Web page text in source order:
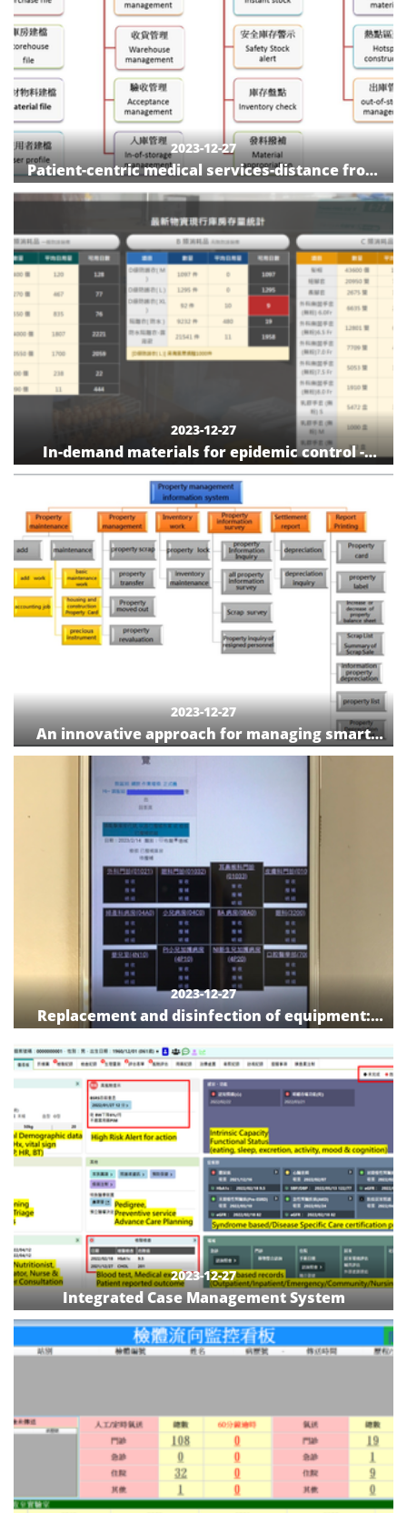
2023-12-27
Patient-centric medical services-distance from
traditional to smart medical device
management
2023-12-27
In-demand materials for epidemic control -
information board for epidemic control
materials
2023-12-27
An innovative approach for managing smart
medical instruments/equipment
2023-12-27
Replacement and disinfection of equipment:
devices
2023-12-27
Integrated Case Management System